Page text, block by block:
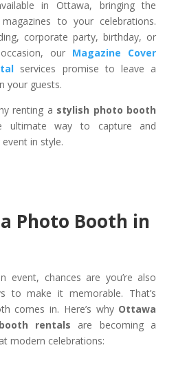
in Ottawa, bringing the
to your celebrations.
corporate party, birthday, or
our Magazine Cover
services promise to leave a
your guests.
renting a stylish photo booth
ultimate way to capture and
in style.
Photo Booth in
event, chances are you’re also
to make it memorable. That’s
comes in. Here’s why Ottawa
rentals are becoming a
modern celebrations: